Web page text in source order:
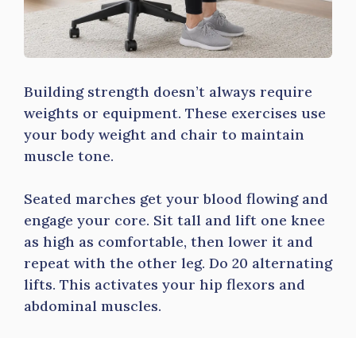
Building strength doesn’t always require
weights or equipment. These exercises use
your body weight and chair to maintain
muscle tone.
Seated marches get your blood flowing and
engage your core. Sit tall and lift one knee
as high as comfortable, then lower it and
repeat with the other leg. Do 20 alternating
lifts. This activates your hip flexors and
abdominal muscles.